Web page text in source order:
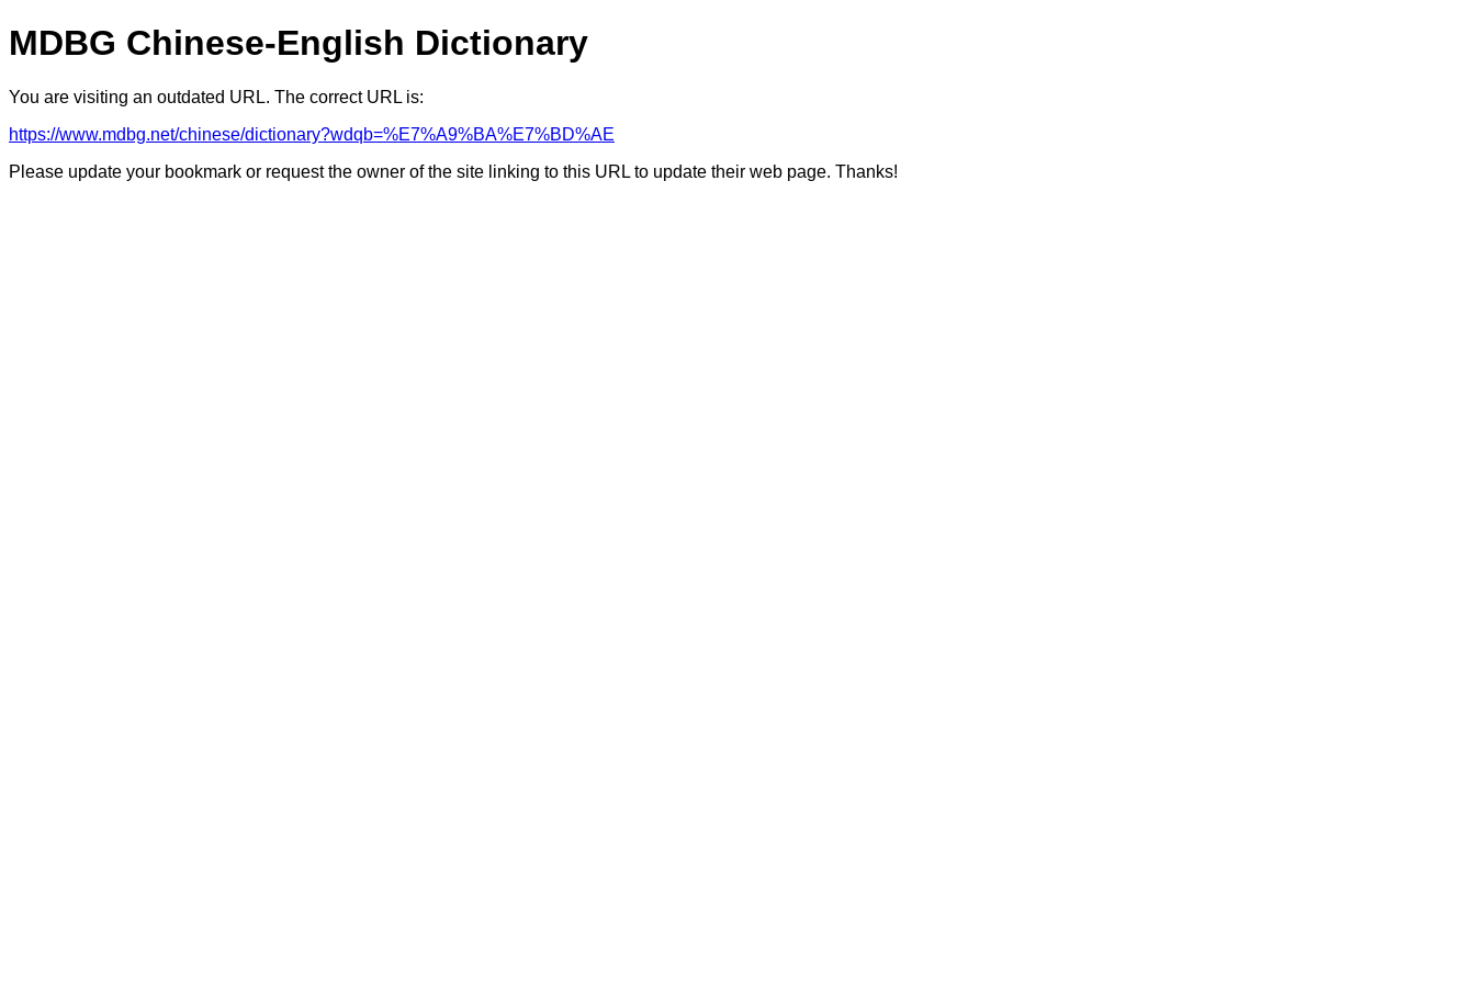
MDBG Chinese-English Dictionary
You are visiting an outdated URL. The correct URL is:
https://www.mdbg.net/chinese/dictionary?wdqb=%E7%A9%BA%E7%BD%AE
Please update your bookmark or request the owner of the site linking to this URL to update their web page. Thanks!